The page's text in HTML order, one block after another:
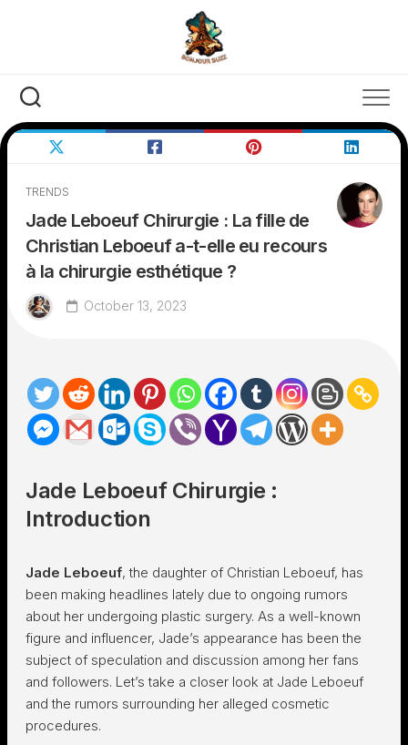
TRENDS
Jade Leboeuf Chirurgie : La fille de
Christian Leboeuf a-t-elle eu recours
à la chirurgie esthétique ?
October 13, 2023
Jade Leboeuf Chirurgie :
Introduction
Jade Leboeuf, the daughter of Christian Leboeuf, has
been making headlines lately due to ongoing rumors
about her undergoing plastic surgery. As a well-known
figure and influencer, Jade’s appearance has been the
subject of speculation and discussion among her fans
and followers. Let’s take a closer look at Jade Leboeuf
and the rumors surrounding her alleged cosmetic
procedures.